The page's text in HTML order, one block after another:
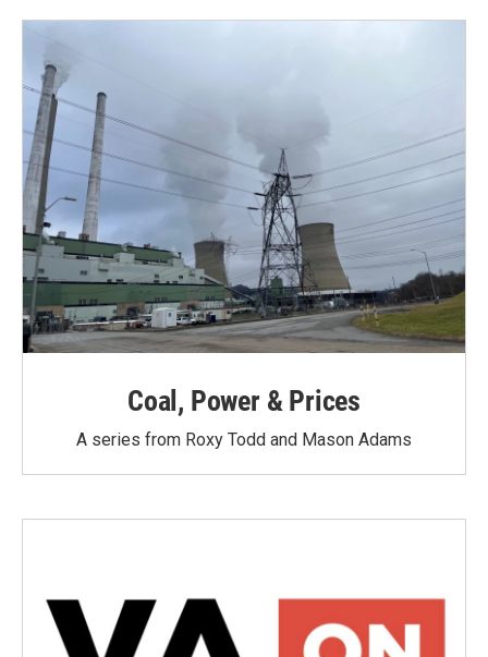
o
e
r
d
Coal, Power & Prices
A series from Roxy Todd and Mason Adams